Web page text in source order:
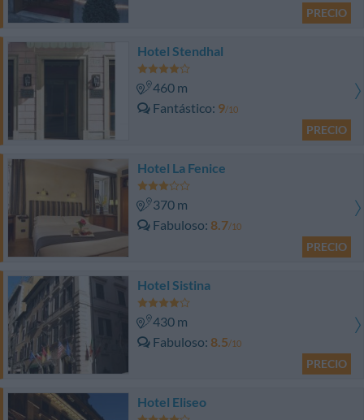
PRECIO
Hotel Stendhal
460 m
Fantástico 9/10
PRECIO
Hotel La Fenice
370 m
Fabuloso 8.7/10
PRECIO
Hotel Sistina
430 m
Fabuloso 8.5/10
PRECIO
Hotel Eliseo